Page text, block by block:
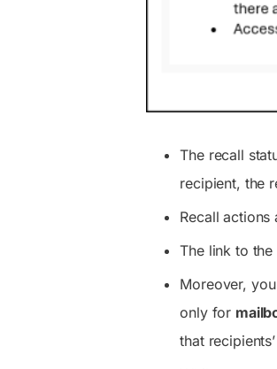
The recall
recipient, the
Recall
The link to
Moreover,
only for
that